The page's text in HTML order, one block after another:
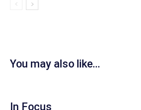
You may also like...
In Focus